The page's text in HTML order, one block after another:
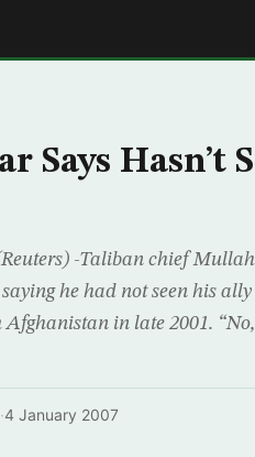
Says Hasn’t
-Taliban chief
he had not seen his
in late 2001.
·4 January 2007